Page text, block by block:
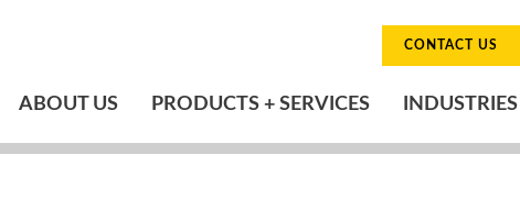
CONTACT US
ABOUT US PRODUCTS + SERVICES INDUSTRIES